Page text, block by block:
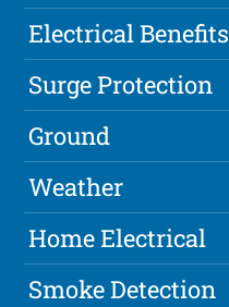
Electrical Benefits
Surge Protection
Ground
Weather
Home Electrical
Smoke Detection